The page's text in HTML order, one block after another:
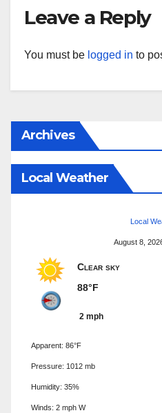
Leave a Reply
You must be logged in to
Archives
Local Weather
Local
August 8,
Clear sky
88°F
2 mph
Apparent: 86°F
Pressure: 1012 mb
Humidity: 35%
Winds: 2 mph W